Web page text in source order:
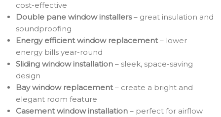
cost-effective
Double pane window installers– great insulation and
soundproofing
Energy efficient window replacement– lower
energy bills year-round
Sliding window installation – sleek, space-saving
design
Bay window replacement– create a bright and
elegant room feature
Casement window installation – perfect for airflow